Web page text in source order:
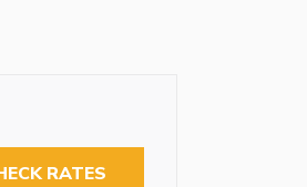
RATES